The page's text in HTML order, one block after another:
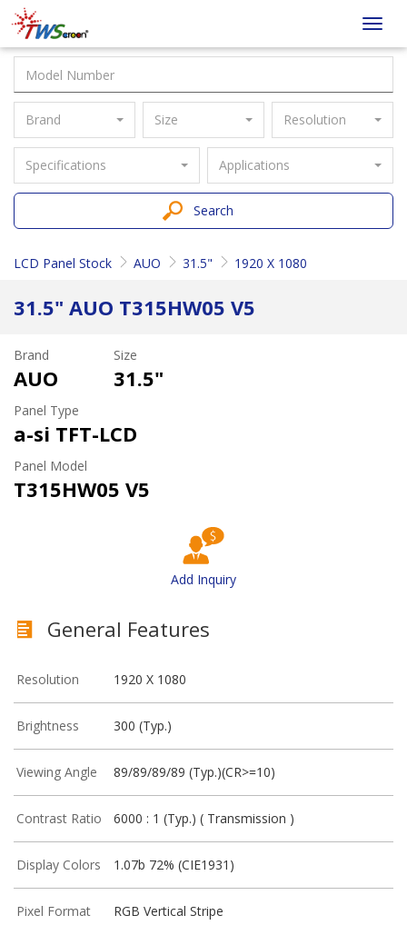
Taiwan
Screen
Brand Size Resolution
Specifications Applications
Search
LCD Panel Stock AUO 31.5" 1920 X 1080
31.5" AUO T315HW05 V5
Brand
AUO
Size
31.5"
Panel Type
a-si TFT-LCD
Panel Model
T315HW05 V5
Add Inquiry
General Features
Resolution 1920 X 1080
Brightness 300 (Typ.)
Viewing Angle 89/89/89/89 (Typ.)(CR>=10)
Contrast Ratio 6000 : 1 (Typ.) ( Transmission )
Display Colors 1.07b 72% (CIE1931)
Pixel Format RGB Vertical Stripe